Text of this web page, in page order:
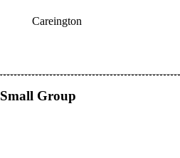
Careington
Small Group